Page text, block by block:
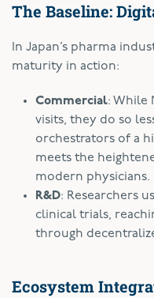
The Baseline:
In Japan’s pharma
maturity in action:
Commercial: While
visits, they do so
orchestrators of a
meets the
modern physicians.
R&D: Researchers
clinical trials,
through
Ecosystem